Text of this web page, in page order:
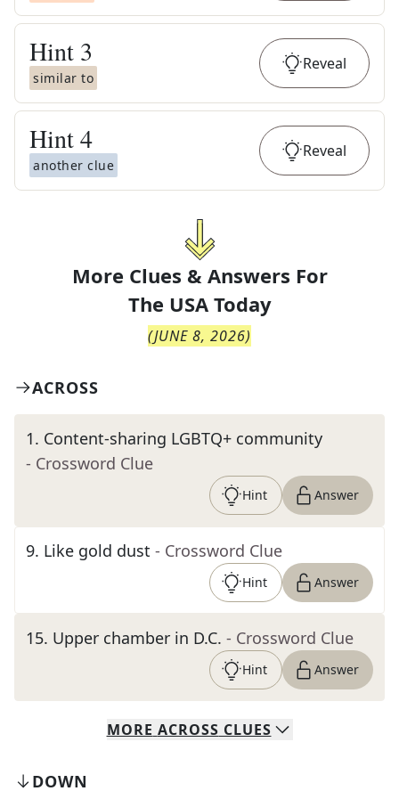
Hint 3
similar to
Reveal
Hint4
another clue
Reveal
More Clues & Answers For
The USA Today
(JUNE 8, 2026)
ACROSS
1. Content-sharing LGBTQ+ community
- Crossword Clue
Hint Answer
9. Like gold dust - Crossword Clue
Hint Answer
15. Upper chamber in D.C. - Crossword Clue
Hint Answer
MORE ACROSS CLUES
DOWN